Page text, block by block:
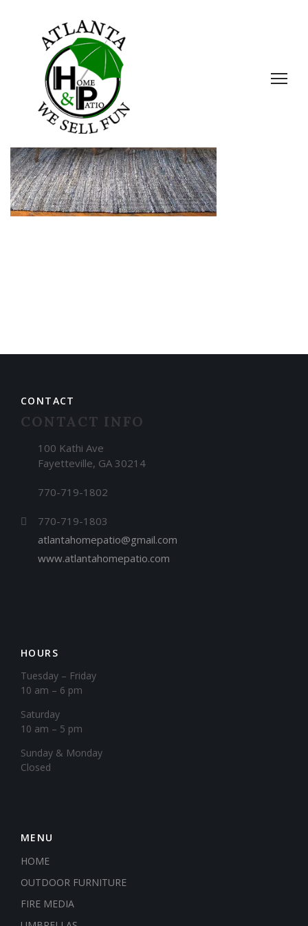
CONTACT
CONTACT INFO
100 Kathi Ave
Fayetteville, GA 30214
770-719-1802
770-719-1803
atlantahomepatio@gmail.com
www.atlantahomepatio.com
HOURS
Tuesday – Friday
10 am – 6 pm
Saturday
10 am – 5 pm
​Sunday & Monday
Closed
MENU
HOME
OUTDOOR FURNITURE
FIRE MEDIA